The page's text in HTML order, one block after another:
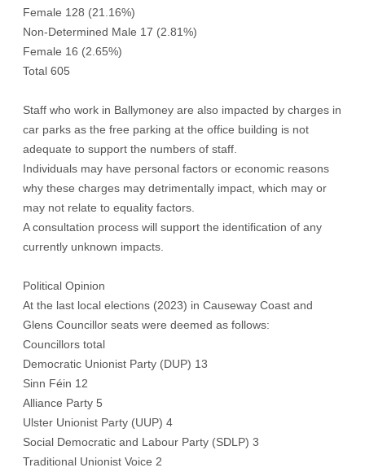
Female 128 (21.16%)
Non-Determined Male 17 (2.81%)
Female 16 (2.65%)
Total 605
Staff who work in Ballymoney are also impacted by charges in
car parks as the free parking at the office building is not
adequate to support the numbers of staff.
Individuals may have personal factors or economic reasons
why these charges may detrimentally impact, which may or
may not relate to equality factors.
A consultation process will support the identification of any
currently unknown impacts.
Political Opinion
At the last local elections (2023) in Causeway Coast and
Glens Councillor seats were deemed as follows:
Councillors total
Democratic Unionist Party (DUP) 13
Sinn Féin 12
Alliance Party 5
Ulster Unionist Party (UUP) 4
Social Democratic and Labour Party (SDLP) 3
Traditional Unionist Voice 2